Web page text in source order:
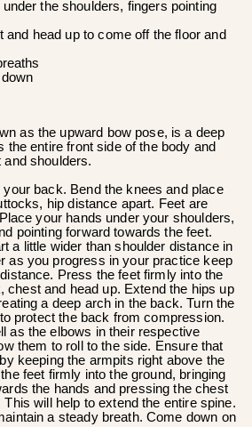
the shoulders, fingers pointing
and head up to come off the floor and
as the upward bow pose, is a deep
the entire front side of the body and
shoulders.
back. Bend the knees and place
hip distance apart. Feet are
your hands under your shoulders,
pointing forward towards the feet.
a little wider than shoulder distance in
as you progress in your practice keep
Press the feet firmly into the
chest and head up. Extend the hips up
a deep arch in the back. Turn the
protect the back from compression.
as the elbows in their respective
them to roll to the side. Ensure that
keeping the armpits right above the
feet firmly into the ground, bringing
the hands and pressing the chest
will help to extend the entire spine.
a steady breath. Come down on